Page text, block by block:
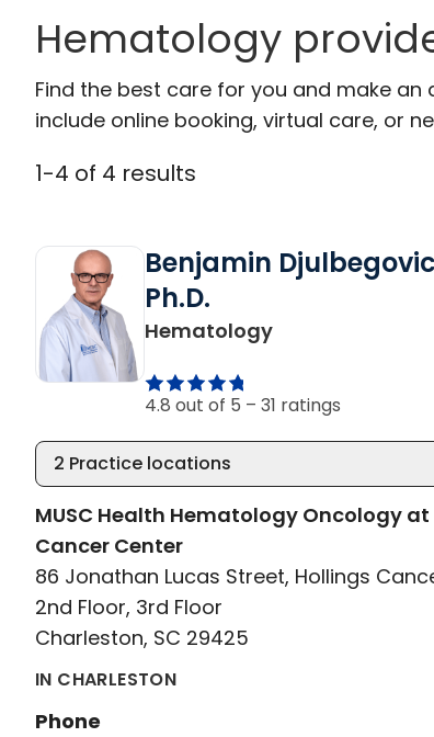
Hematology
Find the best care for you and make
include online booking, virtual care, or
1-4 of 4 results
Benjamin
Ph.D.
Hematologyin Charleston, SC
4.8 out of 5 – 31 ratings
2 Practice locations
MUSC Health Hematology Oncology
Cancer Center
86 Jonathan Lucas Street, Hollings
2nd Floor, 3rd Floor
Charleston, SC 29425
IN CHARLESTON
Phone